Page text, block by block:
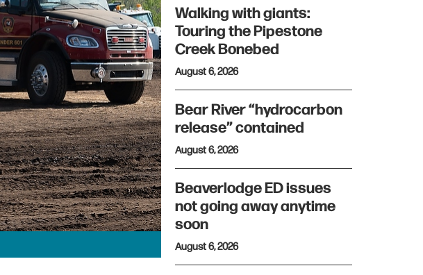
Walking with giants:
Touring the Pipestone
Creek Bonebed
August 6, 2026
Bear River “hydrocarbon
release” contained
August 6, 2026
Beaverlodge ED issues
not going away anytime
soon
August 6, 2026